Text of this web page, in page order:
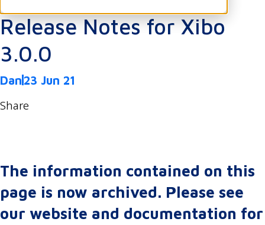
Release Notes for Xibo
3.0.0
Dan 23 Jun 21
Share
The information contained on this
page is now archived. Please see
our website and documentation for